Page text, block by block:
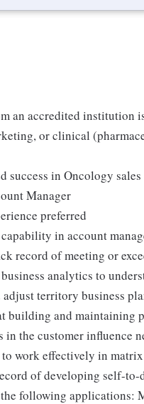
an accredited institution
or clinical
success in Oncology
Manager
preferred
in account
record of meeting or
analytics to
adjust territory business
building and maintaining
in the customer influence
work effectively in matrix
of developing self-to-
following applications: